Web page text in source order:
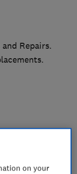
Repairs.
on your